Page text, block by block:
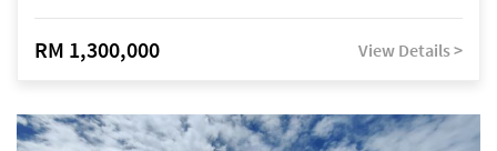
RM 1,300,000 View Details >